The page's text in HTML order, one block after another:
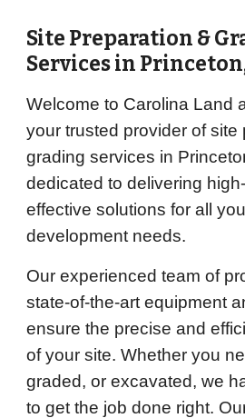
Site Preparation &
Services in Princeton
Welcome to Carolina Land
your trusted provider of site
grading services in
dedicated to delivering
effective solutions for all
development needs.
Our experienced team of
state-of-the-art equipment
ensure the precise and
of your site. Whether you
graded, or excavated, we
to get the job done right.